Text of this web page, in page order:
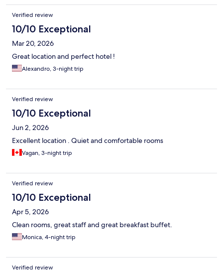
Verified review
10/10 Exceptional
Mar 20, 2026
Great location and perfect hotel !
Alexandro, 3-night trip
Verified review
10/10 Exceptional
Jun 2, 2026
Excellent location . Quiet and comfortable rooms
Vagan, 3-night trip
Verified review
10/10 Exceptional
Apr 5, 2026
Clean rooms, great staff and great breakfast buffet.
Monica, 4-night trip
Verified review